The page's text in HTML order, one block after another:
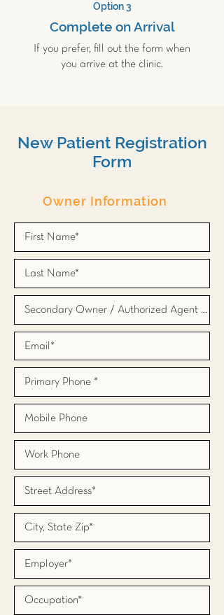
Option 3
Complete on Arrival
If you prefer, fill out the form when
you arrive at the clinic.
New Patient Registration
Form
Owner Information